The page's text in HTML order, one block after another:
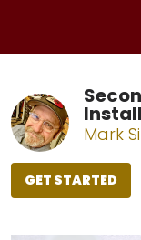
Mark
GET STARTED